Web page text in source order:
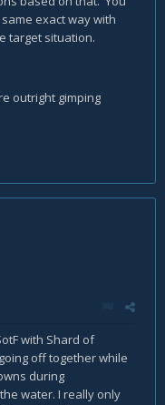
exact way with
target situation.
outright gimping
with Shard of
off together while
during
water. I really only